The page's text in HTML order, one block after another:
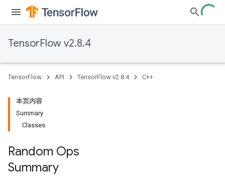
TensorFlow v2.8.4
TensorFlow API TensorFlow v2.8.4 C++
本页内容
Summary
Classes
Random Ops
Summary